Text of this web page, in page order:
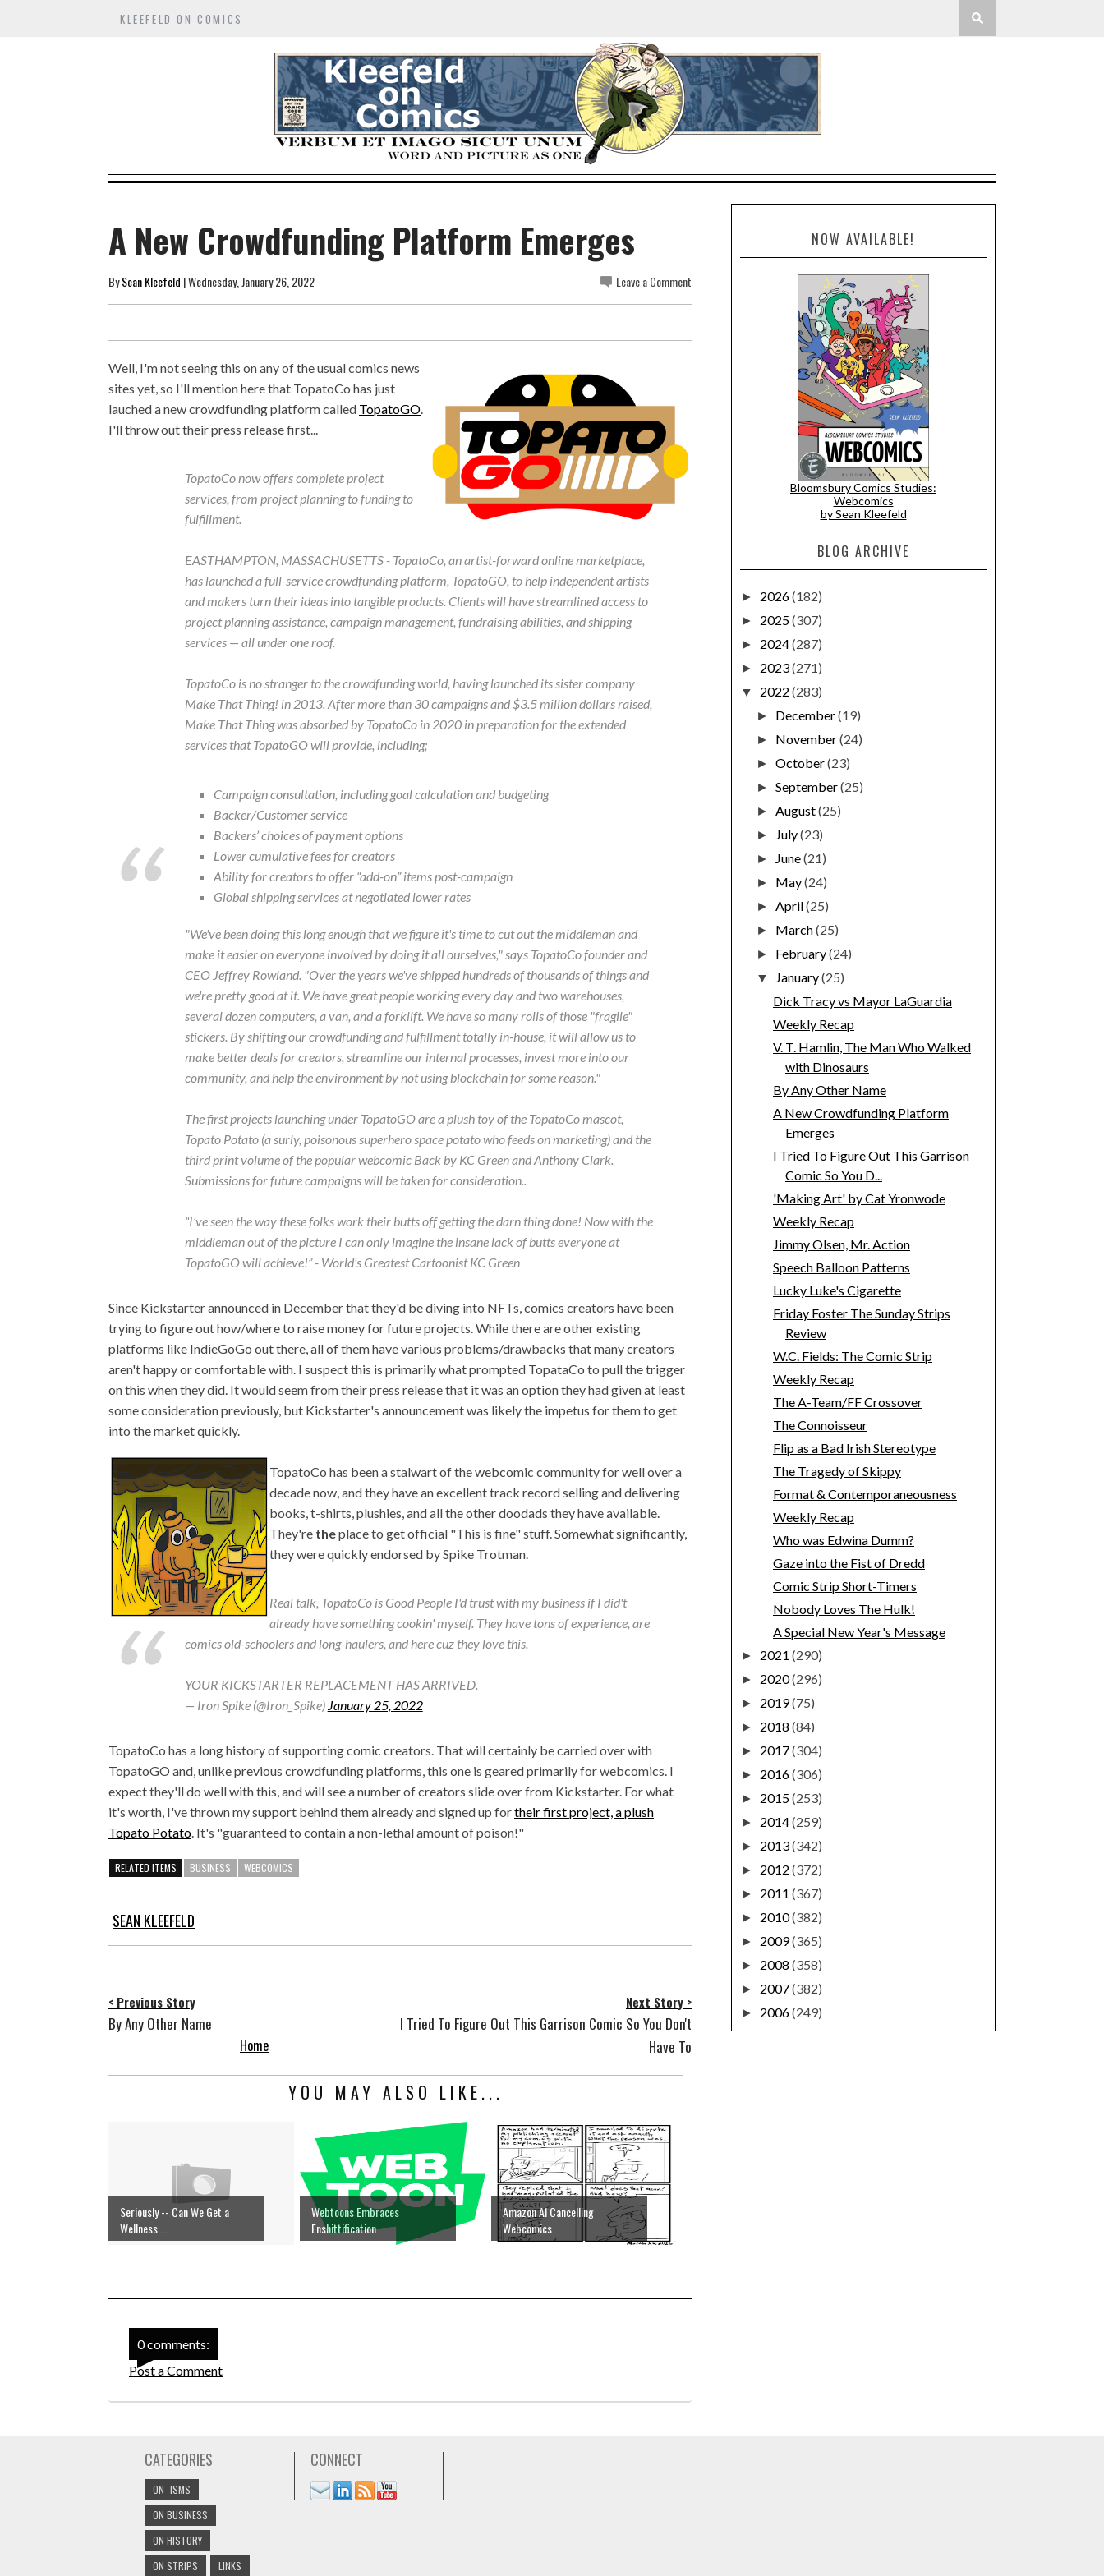
KLEEFELD ON COMICS
A New Crowdfunding Platform Emerges
BySean Kleefeld | Wednesday, January 26, 2022 Leave a Comment
Well, I'm not seeing this on any of the usual comics news
sites yet, so I'll mention here that TopatoCo has just
lauched a new crowdfunding platform called TopatoGO.
I'll throw out their press release first...
TopatoCo now offers complete project
services, from project planning to funding to
fulfillment.
EASTHAMPTON, MASSACHUSETTS - TopatoCo, an artist-forward online marketplace,
has launched a full-service crowdfunding platform, TopatoGO, to help independent artists
and makers turn their ideas into tangible products. Clients will have streamlined access to
project planning assistance, campaign management, fundraising abilities, and shipping
services — all under one roof.
TopatoCo is no stranger to the crowdfunding world, having launched its sister company
Make That Thing! in 2013. After more than 30 campaigns and $3.5 million dollars raised,
Make That Thing was absorbed by TopatoCo in 2020 in preparation for the extended
services that TopatoGO will provide, including;
Campaign consultation, including goal calculation and budgeting
Backer/Customer service
Backers’ choices of payment options
Lower cumulative fees for creators
Ability for creators to offer “add-on” items post-campaign
Global shipping services at negotiated lower rates
"We've been doing this long enough that we figure it's time to cut out the middleman and
make it easier on everyone involved by doing it all ourselves," says TopatoCo founder and
CEO Jeffrey Rowland. "Over the years we've shipped hundreds of thousands of things and
we're pretty good at it. We have great people working every day and two warehouses,
several dozen computers, a van, and a forklift. We have so many rolls of those "fragile"
stickers. By shifting our crowdfunding and fulfillment totally in-house, it will allow us to
make better deals for creators, streamline our internal processes, invest more into our
community, and help the environment by not using blockchain for some reason."
The first projects launching under TopatoGO are a plush toy of the TopatoCo mascot,
Topato Potato (a surly, poisonous superhero space potato who feeds on marketing) and the
third print volume of the popular webcomic Back by KC Green and Anthony Clark.
Submissions for future campaigns will be taken for consideration..
“I’ve seen the way these folks work their butts off getting the darn thing done! Now with the
middleman out of the picture I can only imagine the insane lack of butts everyone at
TopatoGO will achieve!” - World's Greatest Cartoonist KC Green
Since Kickstarter announced in December that they'd be diving into NFTs, comics creators have been
trying to figure out how/where to raise money for future projects. While there are other existing
platforms like IndieGoGo out there, all of them have various problems/drawbacks that many creators
aren't happy or comfortable with. I suspect this is primarily what prompted TopataCo to pull the trigger
on this when they did. It would seem from their press release that it was an option they had given at least
some consideration previously, but Kickstarter's announcement was likely the impetus for them to get
into the market quickly.
TopatoCo has been a stalwart of the webcomic community for well over a
decade now, and they have an excellent track record selling and delivering
books, t-shirts, plushies, and all the other doodads they have available.
They're theplace to get official "This is fine" stuff. Somewhat significantly,
they were quickly endorsed by Spike Trotman.
Real talk, TopatoCo is Good People I'd trust with my business if I did't
already have something cookin' myself. They have tons of experience, are
comics old-schoolers and long-haulers, and here cuz they love this.
YOUR KICKSTARTER REPLACEMENT HAS ARRIVED.
— Iron Spike (@Iron_Spike) January 25, 2022
TopatoCo has a long history of supporting comic creators. That will certainly be carried over with
TopatoGO and, unlike previous crowdfunding platforms, this one is geared primarily for webcomics. I
expect they'll do well with this, and will see a number of creators slide over from Kickstarter. For what
it's worth, I've thrown my support behind them already and signed up fortheir first project, a plush
Topato Potato. It's "guaranteed to contain a non-lethal amount of poison!"
RELATED ITEMS BUSINESS WEBCOMICS
SEAN KLEEFELD
< Previous Story
By Any Other Name
Next Story >
I Tried To Figure Out This Garrison Comic So You Don't
Have To
Home
YOU MAY ALSO LIKE...
Seriously -- Can We Get a
Wellness ...
Webtoons Embraces
Enshittification
Amazon AI Cancelling
Webcomics
0 comments:
Post a Comment
NOW AVAILABLE!
Bloomsbury Comics Studies:
Webcomics
by Sean Kleefeld
BLOG ARCHIVE
► 2026(182)
► 2025(307)
► 2024(287)
► 2023(271)
▼ 2022 (283)
► December(19)
► November(24)
►October(23)
►September(25)
►August(25)
► July(23)
► June(21)
► May(24)
►April(25)
► March(25)
► February(24)
▼ January(25)
Dick Tracy vs Mayor LaGuardia
Weekly Recap
V. T. Hamlin, The Man Who Walked
with Dinosaurs
By Any Other Name
A New Crowdfunding Platform
Emerges
I Tried To Figure Out This Garrison
Comic So You D...
'Making Art' by Cat Yronwode
Weekly Recap
Jimmy Olsen, Mr. Action
Speech Balloon Patterns
Lucky Luke's Cigarette
Friday Foster The Sunday Strips
Review
W.C. Fields: The Comic Strip
Weekly Recap
The A-Team/FF Crossover
The Connoisseur
Flip as a Bad Irish Stereotype
The Tragedy of Skippy
Format & Contemporaneousness
Weekly Recap
Who was Edwina Dumm?
Gaze into the Fist of Dredd
Comic Strip Short-Timers
Nobody Loves The Hulk!
A Special New Year's Message
► 2021 (290)
► 2020(296)
► 2019(75)
► 2018 (84)
► 2017(304)
► 2016(306)
► 2015(253)
► 2014(259)
► 2013(342)
► 2012 (372)
► 2011 (367)
► 2010(382)
► 2009(365)
► 2008 (358)
► 2007(382)
► 2006(249)
CATEGORIES
ON -ISMS
ON BUSINESS
ON HISTORY
ON STRIPS
LINKS
CONNECT